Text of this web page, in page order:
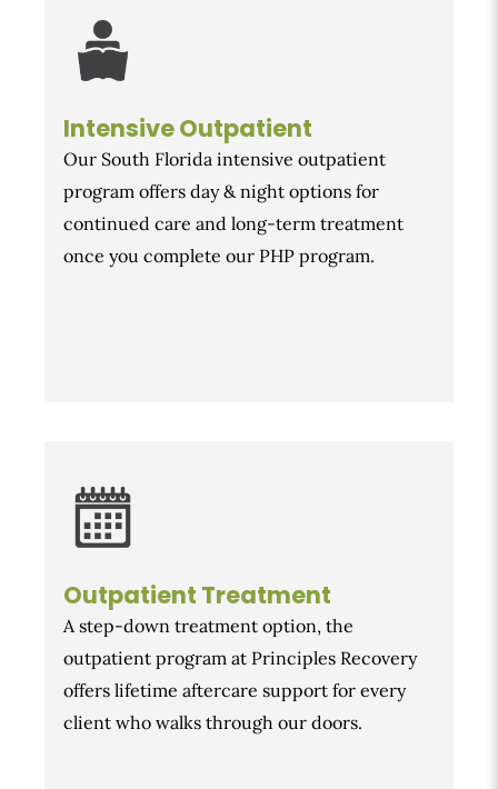
Intensive Outpatient
Our South Florida intensive outpatient
program offers day & night options for
continued care and long-term treatment
once you complete our PHP program.
Outpatient Treatment
A step-down treatment option, the
outpatient program at Principles Recovery
offers lifetime aftercare support for every
client who walks through our doors.